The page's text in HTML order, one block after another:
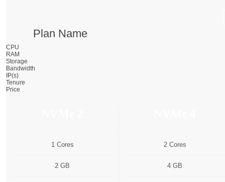
Plan Name
CPU
RAM
Storage
Bandwidth
IP(s)
Tenure
Price
1 Cores
2 GB
2 Cores
4 GB